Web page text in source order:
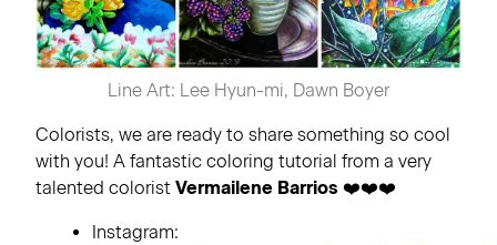
Line Art: Lee Hyun-mi, Dawn Boyer
Colorists, we are ready to share something so cool
with you! A fantastic coloring tutorial from a very
talented colorist Vermailene Barrios ❤️❤️❤️
Instagram: